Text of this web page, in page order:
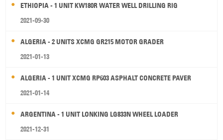
ETHIOPIA - 1 UNIT KW180R WATER WELL DRILLING RIG
2021-09-30
ALGERIA - 2 UNITS XCMG GR215 MOTOR GRADER
2021-01-13
ALGERIA - 1 UNIT XCMG RP603 ASPHALT CONCRETE PAVER
2021-01-14
ARGENTINA - 1 UNIT LONKING LG833N WHEEL LOADER
2021-12-31